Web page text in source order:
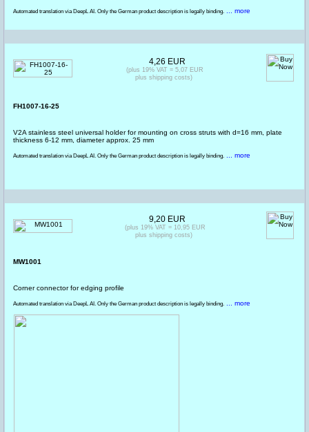
Automated translation via DeepL AI. Only the German product description is legally binding. ... more
FH1007-16-25
V2A stainless steel universal holder for mounting on cross struts with d=16 mm, plate
thickness 6-12 mm, diameter approx. 25 mm
Automated translation via DeepL AI. Only the German product description is legally binding. ... more
4,26 EUR
(plus 19% VAT = 5,07 EUR
plus shipping costs)
MW1001
Corner connector for edging profile
Automated translation via DeepL AI. Only the German product description is legally binding. ... more
9,20 EUR
(plus 19% VAT = 10,95 EUR
plus shipping costs)